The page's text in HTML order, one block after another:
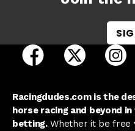
open Racing
open
Racingdudes.com is the
horse racing and beyond
betting.Whether it be free